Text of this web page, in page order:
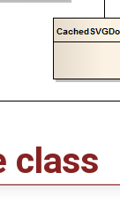
class